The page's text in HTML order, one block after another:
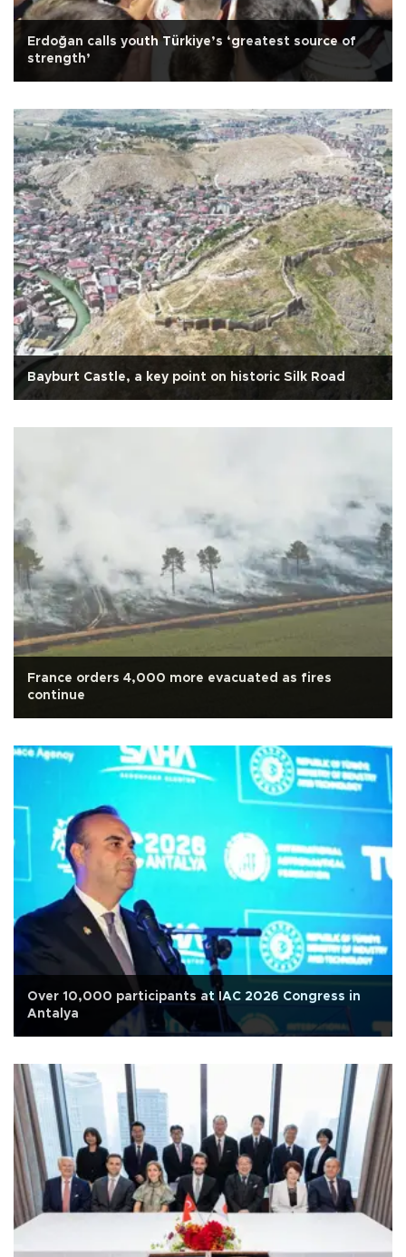
Erdoğan calls youth Türkiye’s ‘greatest source of
strength’
Bayburt Castle, a key point on historic Silk Road
France orders 4,000 more evacuated as fires
continue
Over 10,000 participants at IAC 2026 Congress in
Antalya